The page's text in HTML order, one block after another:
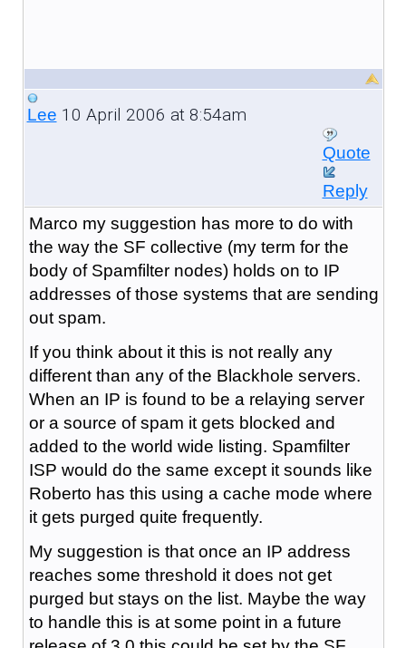
Lee 10 April 2006 at 8:54am
Quote
Reply
Marco my suggestion has more to do with
the way the SF collective (my term for the
body of Spamfilter nodes) holds on to IP
addresses of those systems that are sending
out spam.
If you think about it this is not really any
different than any of the Blackhole servers.
When an IP is found to be a relaying server
or a source of spam it gets blocked and
added to the world wide listing. Spamfilter
ISP would do the same except it sounds like
Roberto has this using a cache mode where
it gets purged quite frequently.
My suggestion is that once an IP address
reaches some threshold it does not get
purged but stays on the list. Maybe the way
to handle this is at some point in a future